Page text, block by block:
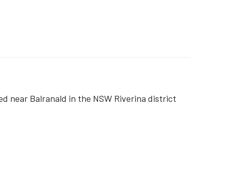
near Balranald in the NSW Riverina district